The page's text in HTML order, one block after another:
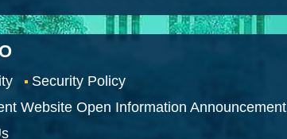
Security Policy
Website Open Information Announcement